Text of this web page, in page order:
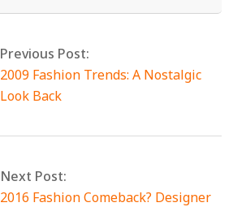
Previous Post:
2009 Fashion Trends: A Nostalgic
Look Back
Next Post:
2016 Fashion Comeback? Designer